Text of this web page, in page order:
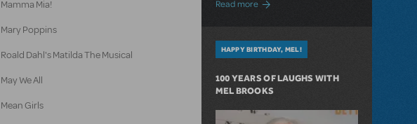
Mamma Mia!
Mary Poppins
Roald Dahl's Matilda The Musical
May We All
Mean Girls
Read more
HAPPY BIRTHDAY, MEL!
100 YEARS OF LAUGHS WITH
MEL BROOKS